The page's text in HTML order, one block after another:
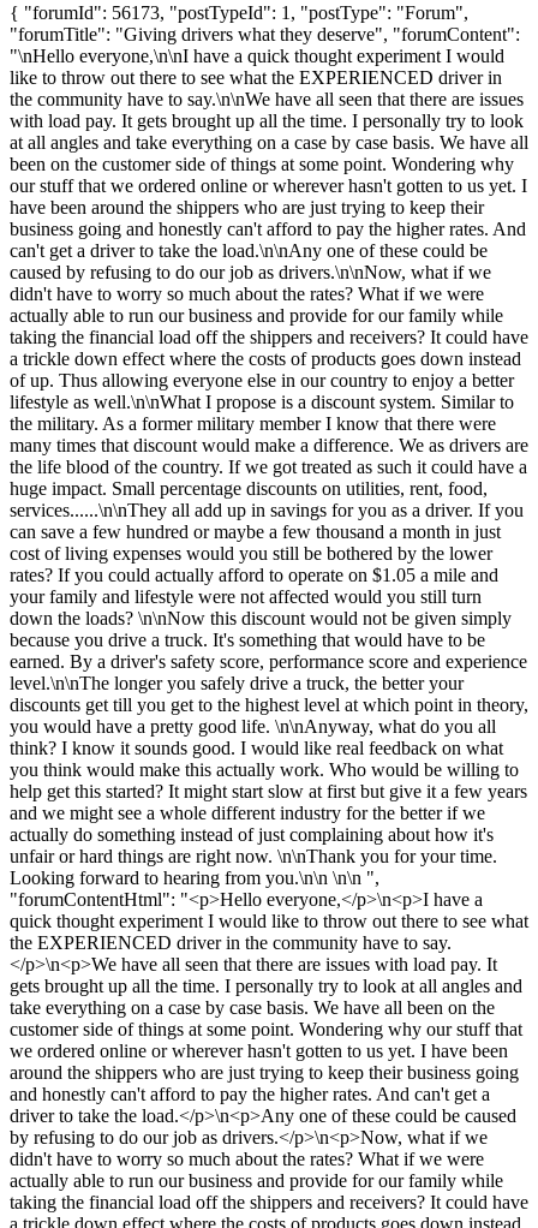
{ "forumId": 56173, "postTypeId": 1, "postType": "Forum",
"forumTitle": "Giving drivers what they deserve", "forumContent":
"\nHello everyone,\n\nI have a quick thought experiment I would
like to throw out there to see what the EXPERIENCED driver in
the community have to say.\n\nWe have all seen that there are issues
with load pay. It gets brought up all the time. I personally try to look
at all angles and take everything on a case by case basis. We have all
been on the customer side of things at some point. Wondering why
our stuff that we ordered online or wherever hasn't gotten to us yet. I
have been around the shippers who are just trying to keep their
business going and honestly can't afford to pay the higher rates. And
can't get a driver to take the load.\n\nAny one of these could be
caused by refusing to do our job as drivers.\n\nNow, what if we
didn't have to worry so much about the rates? What if we were
actually able to run our business and provide for our family while
taking the financial load off the shippers and receivers? It could have
a trickle down effect where the costs of products goes down instead
of up. Thus allowing everyone else in our country to enjoy a better
lifestyle as well.\n\nWhat I propose is a discount system. Similar to
the military. As a former military member I know that there were
many times that discount would make a difference. We as drivers are
the life blood of the country. If we got treated as such it could have a
huge impact. Small percentage discounts on utilities, rent, food,
services......\n\nThey all add up in savings for you as a driver. If you
can save a few hundred or maybe a few thousand a month in just
cost of living expenses would you still be bothered by the lower
rates? If you could actually afford to operate on $1.05 a mile and
your family and lifestyle were not affected would you still turn
down the loads? \n\nNow this discount would not be given simply
because you drive a truck. It's something that would have to be
earned. By a driver's safety score, performance score and experience
level.\n\nThe longer you safely drive a truck, the better your
discounts get till you get to the highest level at which point in theory,
you would have a pretty good life. \n\nAnyway, what do you all
think? I know it sounds good. I would like real feedback on what
you think would make this actually work. Who would be willing to
help get this started? It might start slow at first but give it a few years
and we might see a whole different industry for the better if we
actually do something instead of just complaining about how it's
unfair or hard things are right now. \n\nThank you for your time.
Looking forward to hearing from you.\n\n \n\n ",
"forumContentHtml": "<p>Hello everyone,</p>\n<p>I have a
quick thought experiment I would like to throw out there to see what
the EXPERIENCED driver in the community have to say.
</p>\n<p>We have all seen that there are issues with load pay. It
gets brought up all the time. I personally try to look at all angles and
take everything on a case by case basis. We have all been on the
customer side of things at some point. Wondering why our stuff that
we ordered online or wherever hasn't gotten to us yet. I have been
around the shippers who are just trying to keep their business going
and honestly can't afford to pay the higher rates. And can't get a
driver to take the load.</p>\n<p>Any one of these could be caused
by refusing to do our job as drivers.</p>\n<p>Now, what if we
didn't have to worry so much about the rates? What if we were
actually able to run our business and provide for our family while
taking the financial load off the shippers and receivers? It could have
a trickle down effect where the costs of products goes down instead